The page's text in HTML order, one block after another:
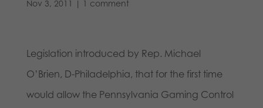
Nov 3, 2011 | 1 comment
Legislation introduced by Rep. Michael
O’Brien, D-Philadelphia, that for the first time
would allow the Pennsylvania Gaming Control